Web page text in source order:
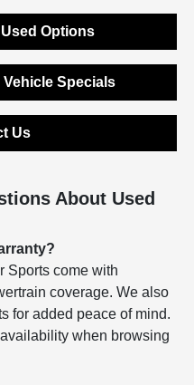
Options
Vehicle Specials
Us
About Used
Sports come with
coverage. We also
for added peace of mind.
when browsing